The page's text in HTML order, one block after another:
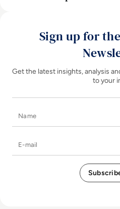
Sign up for
Get the latest insights, analysis
to your